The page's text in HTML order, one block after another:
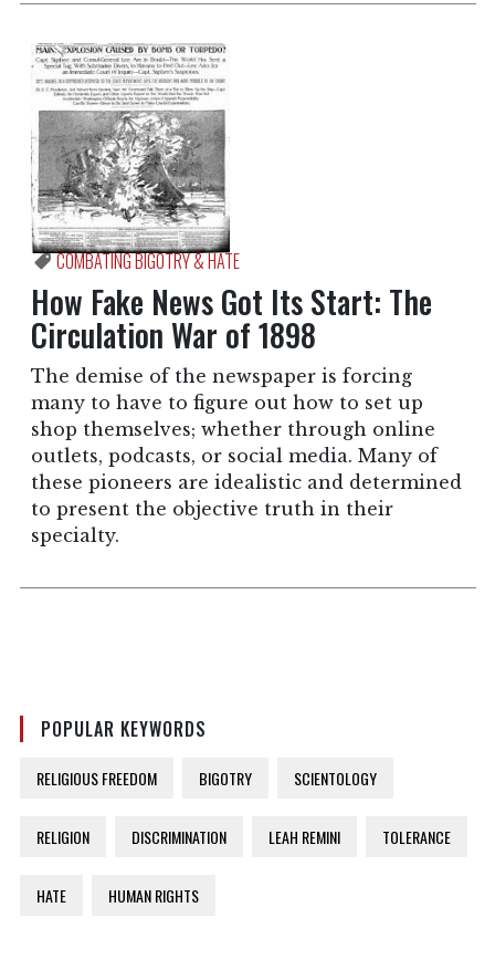
POPULAR KEYWORDS
RELIGIOUS FREEDOM BIGOTRY SCIENTOLOGY
RELIGION DISCRIMINATION LEAH REMINI TOLERANCE
HATE HUMAN RIGHTS
COMBATING BIGOTRY & HATE
How Fake News Got Its Start: The
Circulation War of 1898
The demise of the newspaper is forcing
many to have to figure out how to set up
shop themselves; whether through online
outlets, podcasts, or social media. Many of
these pioneers are idealistic and determined
to present the objective truth in their
specialty.